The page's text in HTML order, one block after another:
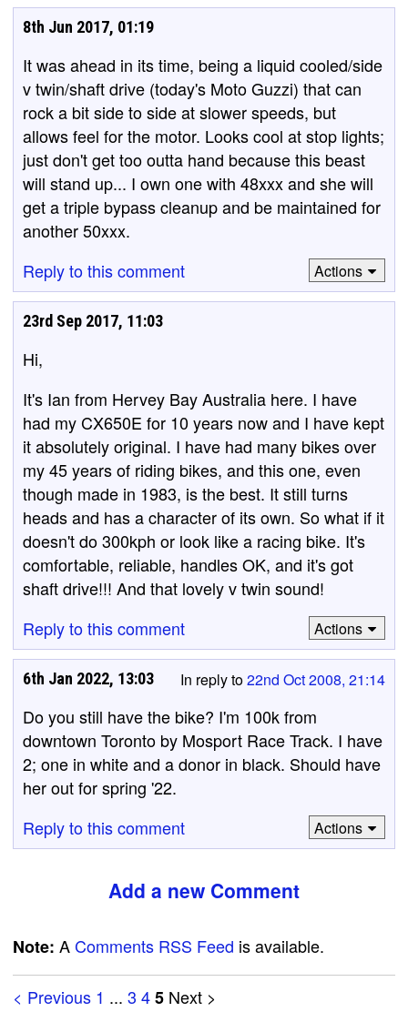
8th Jun 2017, 01:19
It was ahead in its time, being a liquid cooled/side
v twin/shaft drive (today's Moto Guzzi) that can
rock a bit side to side at slower speeds, but
allows feel for the motor. Looks cool at stop lights;
just don't get too outta hand because this beast
will stand up... I own one with 48xxx and she will
get a triple bypass cleanup and be maintained for
another 50xxx.
Reply to this comment
Actions
23rd Sep 2017, 11:03
Hi,
It's Ian from Hervey Bay Australia here. I have
had my CX650E for 10 years now and I have kept
it absolutely original. I have had many bikes over
my 45 years of riding bikes, and this one, even
though made in 1983, is the best. It still turns
heads and has a character of its own. So what if it
doesn't do 300kph or look like a racing bike. It's
comfortable, reliable, handles OK, and it's got
shaft drive!!! And that lovely v twin sound!
Reply to this comment
Actions
In reply to22nd Oct 2008, 21:14
6th Jan 2022, 13:03
Do you still have the bike? I'm 100k from
downtown Toronto by Mosport Race Track. I have
2; one in white and a donor in black. Should have
her out for spring '22.
Reply to this comment
Actions
Add a new Comment
Note: AComments RSS Feed is available.
< Previous 1 ... 3 45 Next >